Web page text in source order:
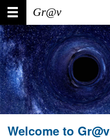
Skip
main
content
Main
navigation
User
account
menu
Welcome to Gr@v